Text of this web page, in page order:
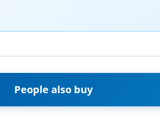
People also buy